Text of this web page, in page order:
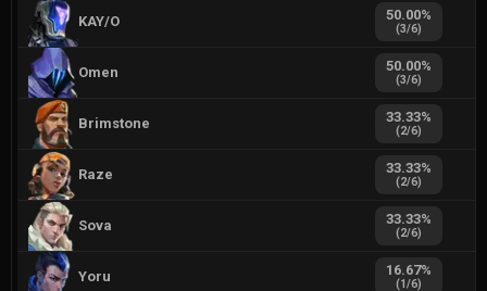
KAY/O 50.00%
(3/6)
Omen 50.00%
(3/6)
Brimstone 33.33%
(2/6)
Raze 33.33%
(2/6)
Sova 33.33%
(2/6)
Yoru 16.67%
(1/6)